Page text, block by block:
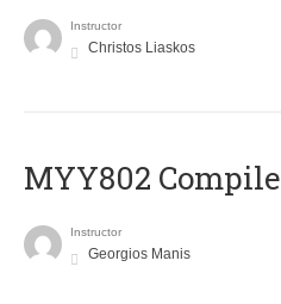
Instructor
Christos Liaskos
MYY802
Instructor
Georgios Manis